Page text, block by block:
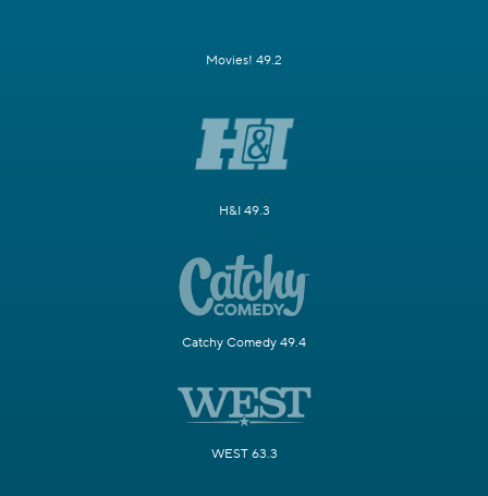
Movies! 49.2
H&I 49.3
Catchy Comedy 49.4
WEST 63.3